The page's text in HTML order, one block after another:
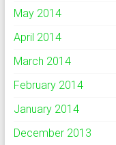
May 2014
April 2014
March 2014
February 2014
January 2014
December 2013